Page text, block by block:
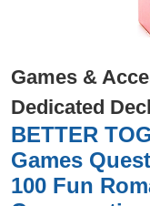
Games &
Dedicated
BETTER
Games
100 Fun